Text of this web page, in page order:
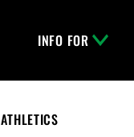
INFO FOR
ATHLETICS